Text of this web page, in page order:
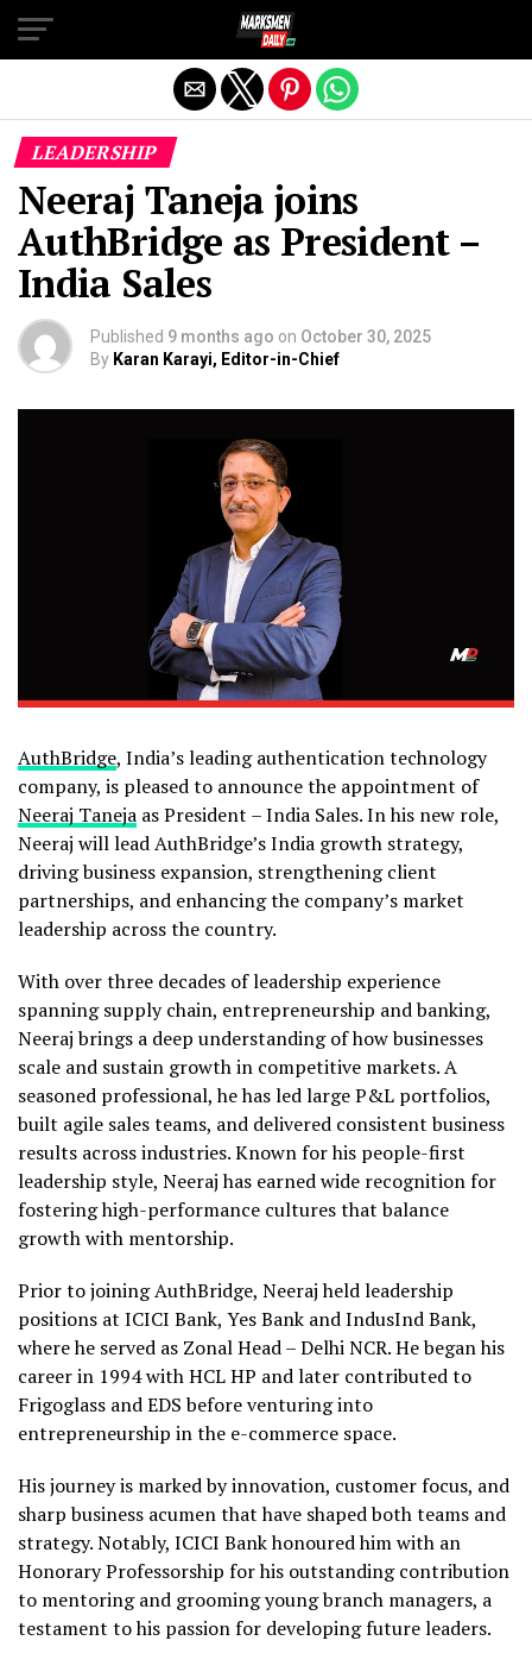
LEADERSHIP
Neeraj Taneja joins
AuthBridge as President –
India Sales
Published 9 months ago on October 30, 2025
By Karan Karayi, Editor-in-Chief
AuthBridge, India’s leading authentication technology
company, is pleased to announce the appointment of
Neeraj Taneja as President – India Sales. In his new role,
Neeraj will lead AuthBridge’s India growth strategy,
driving business expansion, strengthening client
partnerships, and enhancing the company’s market
leadership across the country.
With over three decades of leadership experience
spanning supply chain, entrepreneurship and banking,
Neeraj brings a deep understanding of how businesses
scale and sustain growth in competitive markets. A
seasoned professional, he has led large P&L portfolios,
built agile sales teams, and delivered consistent business
results across industries. Known for his people-first
leadership style, Neeraj has earned wide recognition for
fostering high-performance cultures that balance
growth with mentorship.
Prior to joining AuthBridge, Neeraj held leadership
positions at ICICI Bank, Yes Bank and IndusInd Bank,
where he served as Zonal Head – Delhi NCR. He began his
career in 1994 with HCL HP and later contributed to
Frigoglass and EDS before venturing into
entrepreneurship in the e-commerce space.
His journey is marked by innovation, customer focus, and
sharp business acumen that have shaped both teams and
strategy. Notably, ICICI Bank honoured him with an
Honorary Professorship for his outstanding contribution
to mentoring and grooming young branch managers, a
testament to his passion for developing future leaders.
Exit mobile version